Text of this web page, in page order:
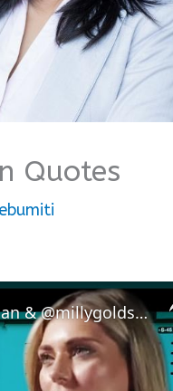
Quotes
England's Strongest Woman & @millygoldsmith On Coping Techniques For Mental Health | Myprotein